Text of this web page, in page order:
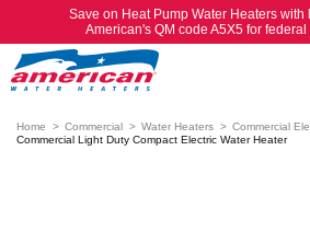
Save on Heat Pump Water Heaters with
American's QM code A5X5 for
Home Commercial Water Heaters Commercial
Commercial Light Duty Compact Electric Water Heater